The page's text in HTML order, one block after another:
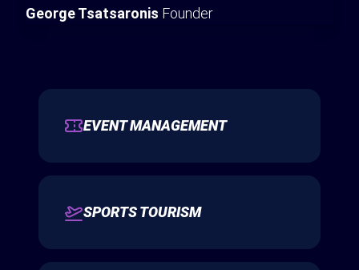
George Tsatsaronis Founder
EVENT MANAGEMENT
SPORTS TOURISM